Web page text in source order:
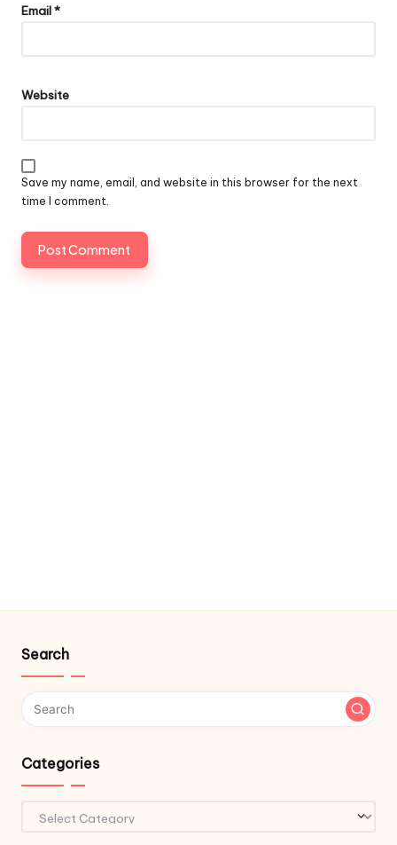
Email*
Website
Save my name, email, and website in this browser for the next
time I comment.
Search
Categories